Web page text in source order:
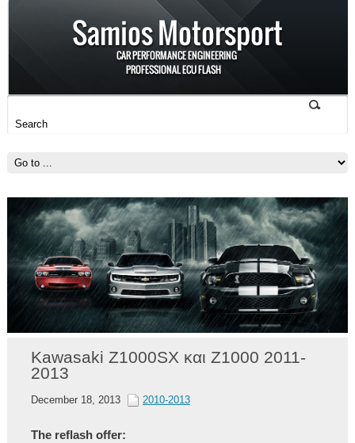
Kawasaki Z1000SX και Z1000 2011-
2013
December 18, 2013 2010-2013
The reflash offer: